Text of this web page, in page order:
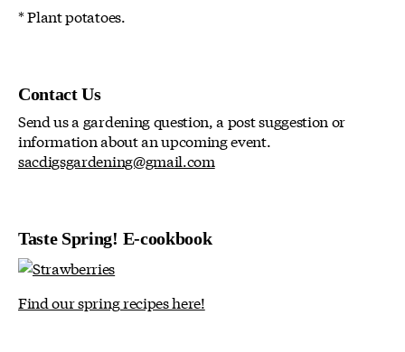
* Plant potatoes.
Contact Us
Send us a gardening question, a post suggestion or
information about an upcoming event.
sacdigsgardening@gmail.com
Taste Spring! E-cookbook
Find our spring recipes here!